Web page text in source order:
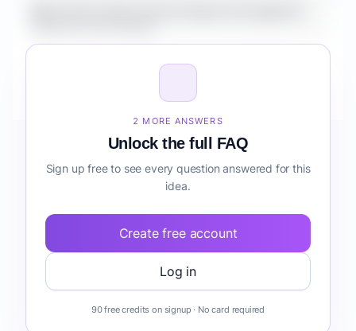
forecasting before building it?
2 MORE ANSWERS
Unlock the full FAQ
Sign up free to see every question answered for this
idea.
Create free account
Log in
90 free credits on signup · No card required